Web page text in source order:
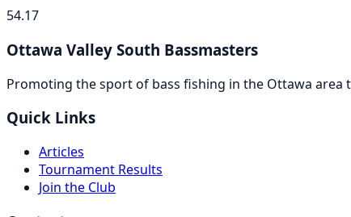
54.17
Ottawa Valley South Bassmasters
Promoting the sport of bass fishing in the Ottawa
Quick Links
Articles
Tournament Results
Join the Club